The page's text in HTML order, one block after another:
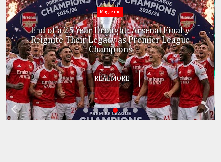
Education
No More UTME! Federal Government Scraps
JAMB Exam for College of Education
Candidates
READMORE